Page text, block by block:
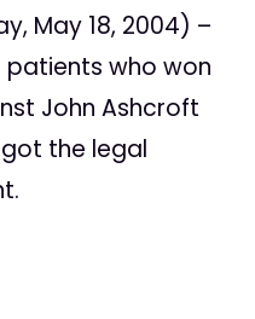
May 18, 2004) –
who won
John Ashcroft
the legal